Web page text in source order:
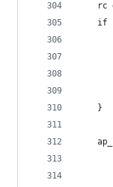
rc
if
    }